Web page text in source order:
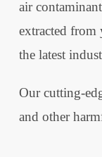
air
extracted
the latest
Our cutting-
and other